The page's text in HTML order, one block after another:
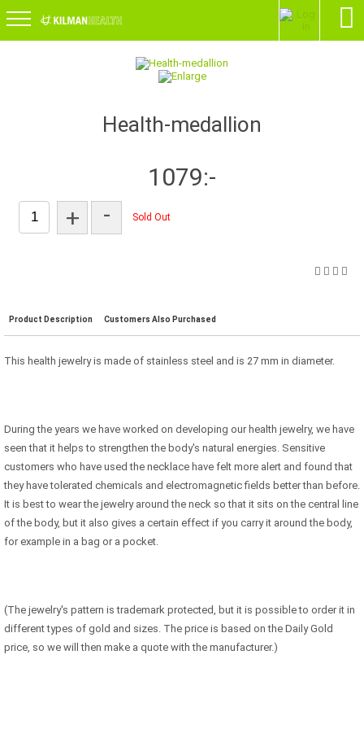
Health-medallion
1079:-
+
- Sold Out
Product Description Customers Also Purchased
This health jewelry is made of stainless steel and is 27 mm in diameter.
During the years we have worked on developing our health jewelry, we have
seen that it helps to strengthen the body's natural energies. Sensitive
customers who have used the necklace have felt more alert and found that
they have tolerated chemicals and electromagnetic fields better than before.
It is best to wear the jewelry around the neck so that it sits on the central line
of the body, but it also gives a certain effect if you carry it around the body,
for example in a bag or a pocket.
(The jewelry's pattern is trademark protected, but it is possible to order it in
different types of gold and sizes. The price is based on the Daily Gold
price, so we will then make a quote with the manufacturer.)